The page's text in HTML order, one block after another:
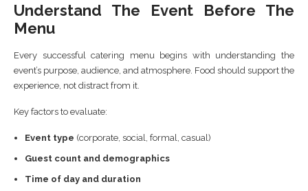
Understand The Event Before The
Menu
Every successful catering menu begins with understanding the
event’s purpose, audience, and atmosphere. Food should support the
experience, not distract from it.
Key factors to evaluate:
Event type (corporate, social, formal, casual)
Guest count and demographics
Time of day and duration